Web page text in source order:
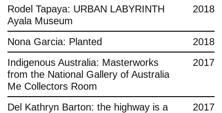
Rodel Tapaya: URBAN LABYRINTH
Ayala Museum
2018
Nona Garcia: Planted
2018
Indigenous Australia: Masterworks
from the National Gallery of Australia
Me Collectors Room
2017
Del Kathryn Barton: the highway is a
2017